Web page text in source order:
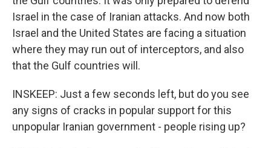
Israel in the case of Iranian attacks. And now both
Israel and the United States are facing a situation
where they may run out of interceptors, and also
that the Gulf countries will.
INSKEEP: Just a few seconds left, but do you see
any signs of cracks in popular support for this
unpopular Iranian government - people rising up?